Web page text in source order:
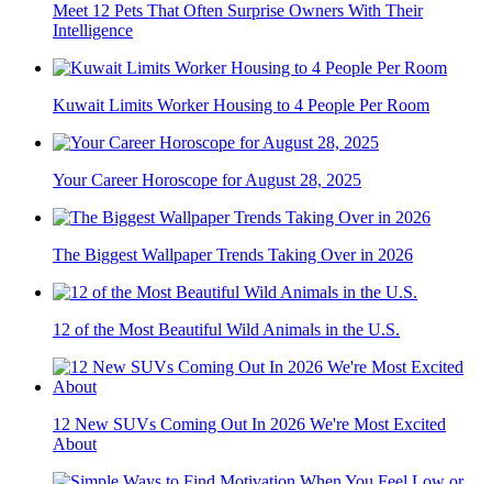
Meet 12 Pets That Often Surprise Owners With Their
Intelligence
Kuwait Limits Worker Housing to 4 People Per Room
Your Career Horoscope for August 28, 2025
The Biggest Wallpaper Trends Taking Over in 2026
12 of the Most Beautiful Wild Animals in the U.S.
12 New SUVs Coming Out In 2026 We're Most Excited
About